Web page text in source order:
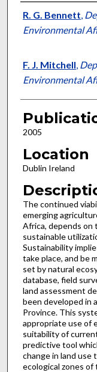
R. G. Bennett,
Environmental
F. J. Mitchell,
Environmental
2005
Location
Dublin Ireland
The continued
emerging
Africa, depends on
sustainable
Sustainability
take place, and be
set by natural
database, field
land assessment
been developed in
Province. This
appropriate use of
suitability of
predictive tool
change in land use
ecological zones of